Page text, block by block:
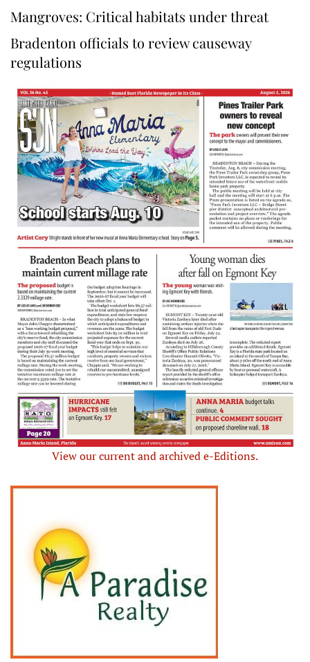
Mangroves: Critical habitats under threat
Bradenton officials to review causeway
regulations
View our current and archived e-Editions.